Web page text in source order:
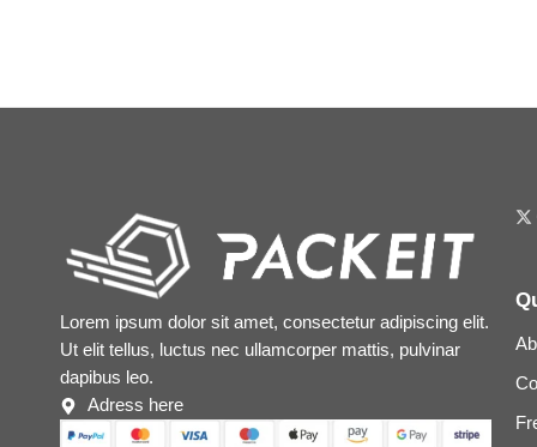
Lorem ipsum dolor sit amet, consectetur adipiscing elit.
Ut elit tellus, luctus nec ullamcorper mattis, pulvinar
dapibus leo.
Adress here